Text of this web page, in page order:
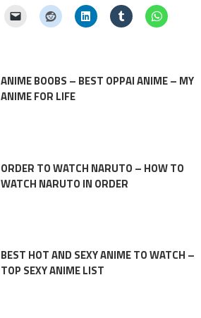
ANIME BOOBS – BEST OPPAI ANIME – MY
ANIME FOR LIFE
ORDER TO WATCH NARUTO – HOW TO
WATCH NARUTO IN ORDER
BEST HOT AND SEXY ANIME TO WATCH –
TOP SEXY ANIME LIST